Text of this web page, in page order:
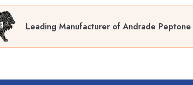
Leading Manufacturer of Andrade